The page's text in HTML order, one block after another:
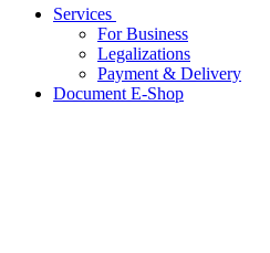
Services
For Business
Legalizations
Payment & Delivery
Document E-Shop